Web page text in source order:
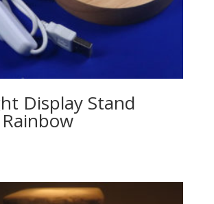
Display Stand